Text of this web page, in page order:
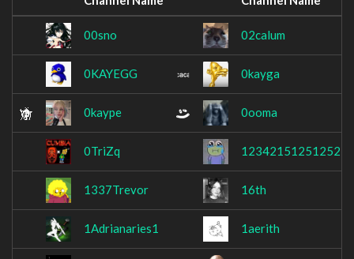
00sno 02calum
0KAYEGG 0kayga
0kaype 0ooma
0TriZq
1337Trevor 16th
1Adrianaries1 1aerith